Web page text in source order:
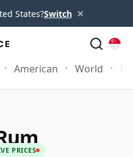
States?Switch ×
American World
PRICES